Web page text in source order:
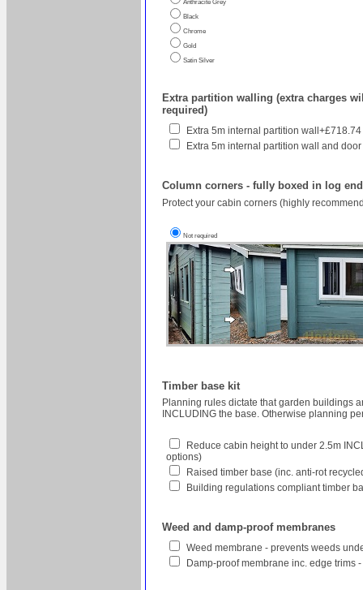
Anthracite Grey
Black
Chrome
Gold
Satin Silver
Extra partition walling (extra charges
required)
Extra 5m internal partition wall+£718.74
Extra 5m internal partition wall and
Column corners - fully boxed in log
Protect your cabin corners (highly
Not required
Timber base kit
Planning rules dictate that garden buildings
INCLUDING the base. Otherwise planning
Reduce cabin height to under 2.5m
options)
Raised timber base (inc. anti-rot
Building regulations compliant timber
Weed and damp-proof membranes
Weed membrane - prevents weeds
Damp-proof membrane inc. edge trims